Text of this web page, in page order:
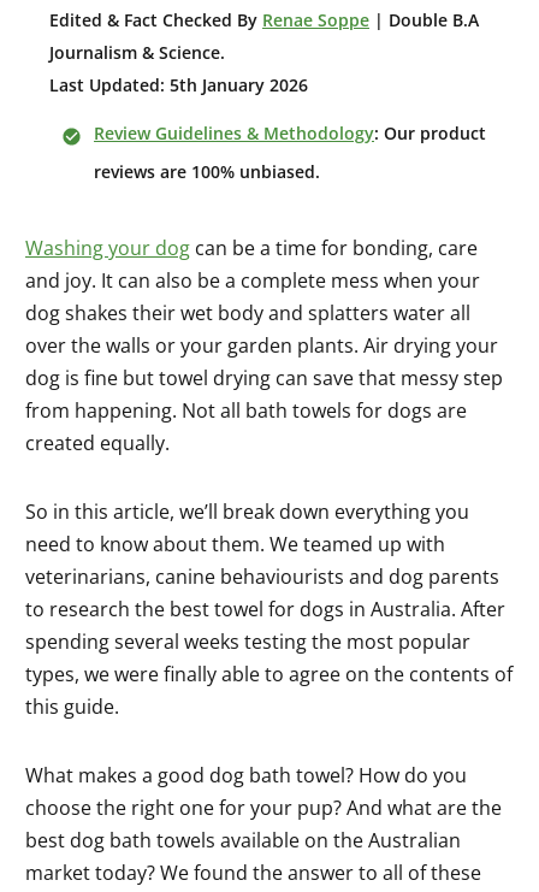
Edited & Fact Checked By Renae Soppe | Double B.A
Journalism & Science.
Last Updated: 5th January 2026
Review Guidelines & Methodology: Our product
reviews are 100% unbiased.
Washing your dog can be a time for bonding, care
and joy. It can also be a complete mess when your
dog shakes their wet body and splatters water all
over the walls or your garden plants. Air drying your
dog is fine but towel drying can save that messy step
from happening. Not all bath towels for dogs are
created equally.
So in this article, we’ll break down everything you
need to know about them. We teamed up with
veterinarians, canine behaviourists and dog parents
to research the best towel for dogs in Australia. After
spending several weeks testing the most popular
types, we were finally able to agree on the contents of
this guide.
What makes a good dog bath towel? How do you
choose the right one for your pup? And what are the
best dog bath towels available on the Australian
market today? We found the answer to all of these